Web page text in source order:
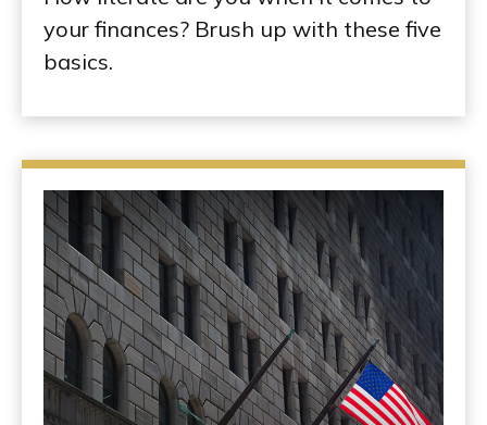
your finances? Brush up with these five
basics.